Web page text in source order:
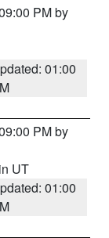
PM by
01:00
PM by
UT
01:00